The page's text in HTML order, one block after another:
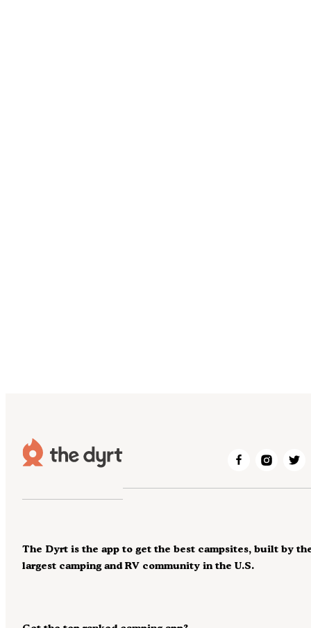
The Dyrt is the app to get the best campsites, built by
largest camping and RV community in the U.S.